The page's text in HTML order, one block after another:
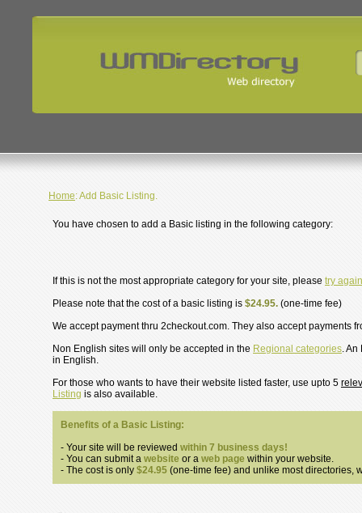
Home: Add Basic Listing.
You have chosen to add a Basic listing in the following category:
If this is not the most appropriate category for your site, please try again
Please note that the cost of a basic listing is $24.95. (one-time fee)
We accept payment thru 2checkout.com. They also accept payments
Non English sites will only be accepted in the Regional categories. An
in English.
For those who wants to have their website listed faster, use upto 5
Listing is also available.
Benefits of a Basic Listing:
- Your site will be reviewed within 7 business days!
- You can submit a website or a web page within your website.
- The cost is only $24.95 (one-time fee) and unlike most directories,